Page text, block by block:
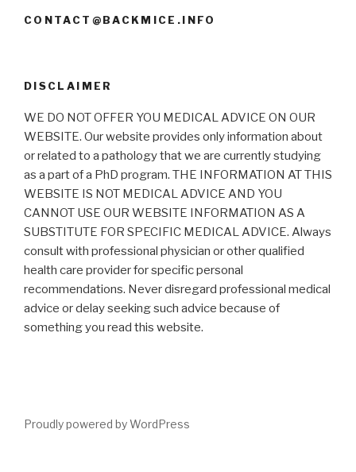
CONTACT@BACKMICE.INFO
DISCLAIMER
WE DO NOT OFFER YOU MEDICAL ADVICE ON OUR
WEBSITE. Our website provides only information about
or related to a pathology that we are currently studying
as a part of a PhD program. THE INFORMATION AT THIS
WEBSITE IS NOT MEDICAL ADVICE AND YOU
CANNOT USE OUR WEBSITE INFORMATION AS A
SUBSTITUTE FOR SPECIFIC MEDICAL ADVICE. Always
consult with professional physician or other qualified
health care provider for specific personal
recommendations. Never disregard professional medical
advice or delay seeking such advice because of
something you read this website.
Proudly powered by WordPress